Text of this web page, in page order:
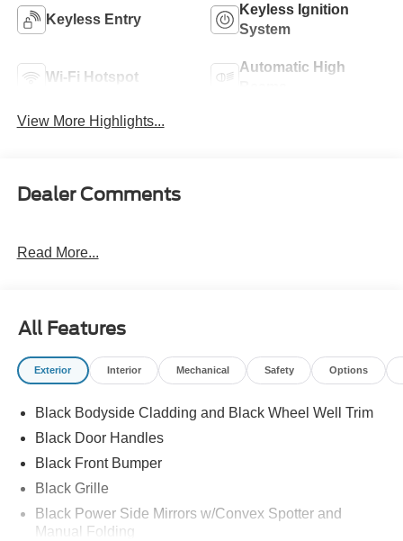
Keyless Entry
Keyless Ignition
System
Wi-Fi Hotspot
Automatic High
View More Highlights...
Dealer Comments
Read More...
All Features
Exterior Interior Mechanical Safety Options
Black Bodyside Cladding and Black Wheel Well Trim
Black Door Handles
Black Front Bumper
Black Grille
Black Power Side Mirrors w/Convex Spotter and
Manual Folding